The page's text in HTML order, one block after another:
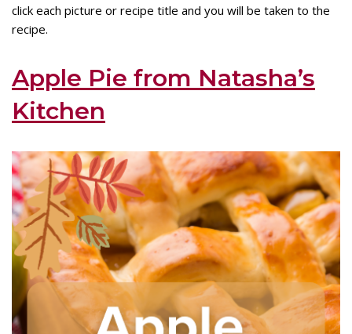
click each picture or recipe title and you will be taken to the
recipe.
Apple Pie from Natasha’s
Kitchen